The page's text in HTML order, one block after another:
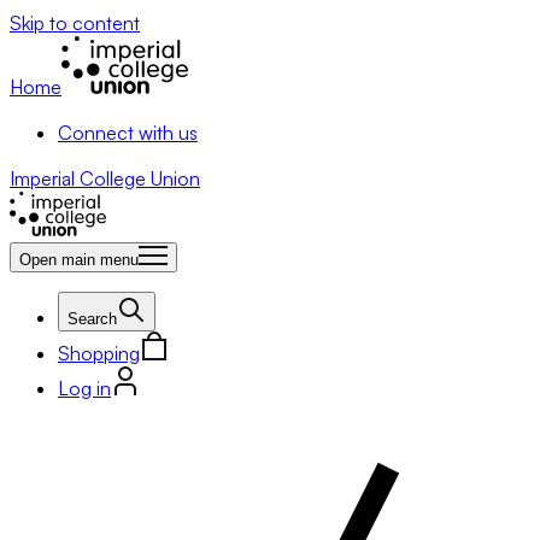
Skip to content
Home
Connect with us
Imperial College Union
Open main menu
Search
Shopping
Log in